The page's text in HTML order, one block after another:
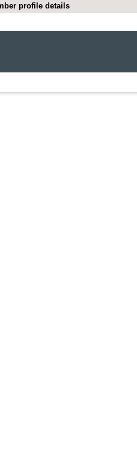
profile details